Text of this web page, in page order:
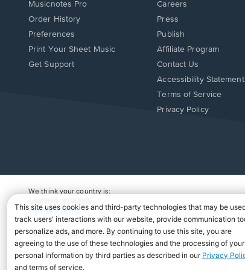
Musicnotes Pro
Order History
Preferences
Print Your Sheet Music
Opens
Get Support
Careers
Press
Publish
Affiliate Program
Opens
in
new
window.
Contact Us
Opens
in
new
Accessibility Statement
Terms of Service
Privacy Policy
We think your country is:
Change Country
Copyright Â© 2026 Musicnotes, Inc.